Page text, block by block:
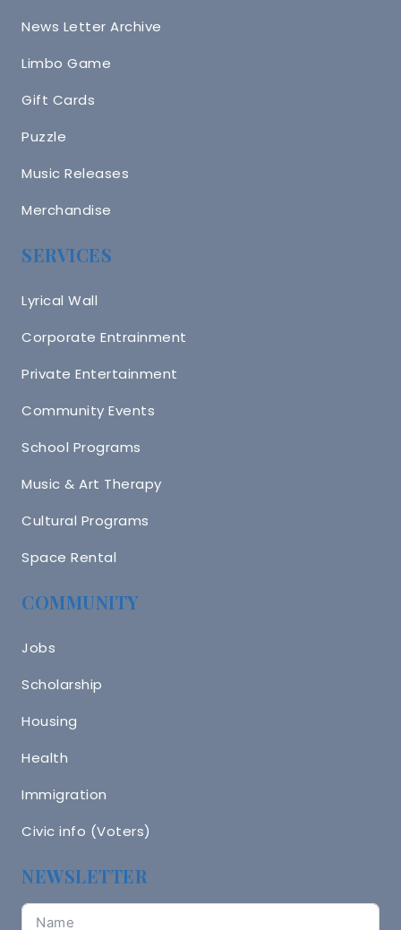
News Letter Archive
Limbo Game
Gift Cards
Puzzle
Music Releases
Merchandise
SERVICES
Lyrical Wall
Corporate Entrainment
Private Entertainment
Community Events
School Programs
Music & Art Therapy
Cultural Programs
Space Rental
COMMUNITY
Jobs
Scholarship
Housing
Health
Immigration
Civic info (Voters)
NEWSLETTER